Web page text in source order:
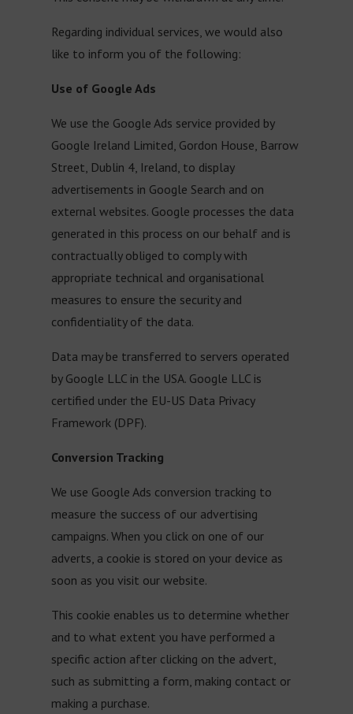
Regarding individual services, we would also
like to inform you of the following:
Use of Google Ads
We use the Google Ads service provided by
Google Ireland Limited, Gordon House, Barrow
Street, Dublin 4, Ireland, to display
advertisements in Google Search and on
external websites. Google processes the data
generated in this process on our behalf and is
contractually obliged to comply with
appropriate technical and organisational
measures to ensure the security and
confidentiality of the data.
Data may be transferred to servers operated
by Google LLC in the USA. Google LLC is
certified under the EU-US Data Privacy
Framework (DPF).
Conversion Tracking
We use Google Ads conversion tracking to
measure the success of our advertising
campaigns. When you click on one of our
adverts, a cookie is stored on your device as
soon as you visit our website.
This cookie enables us to determine whether
and to what extent you have performed a
specific action after clicking on the advert,
such as submitting a form, making contact or
making a purchase.